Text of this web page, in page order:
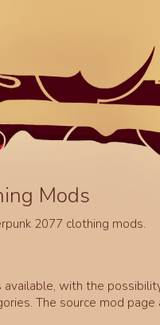
Mods
2077 clothing mods.
with the
The source mod page